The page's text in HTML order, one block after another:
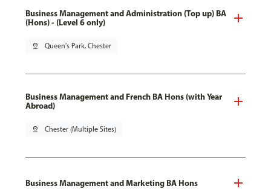
Business Management and Administration (Top up) BA
(Hons) - (Level 6 only)
pin_drop Queen's Park, Chester
Business Management and French BA Hons (with Year
Abroad)
pin_drop Chester (Multiple Sites)
Business Management and Marketing BA Hons